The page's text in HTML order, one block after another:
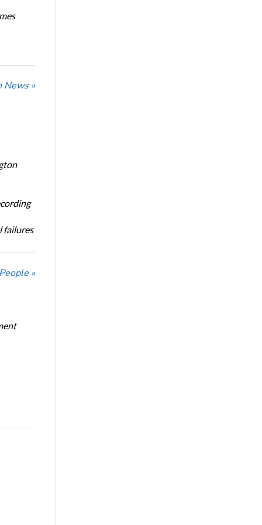
News »
failures
»